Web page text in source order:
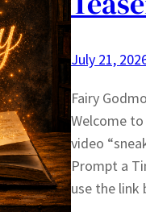
July 21,
Fairy
Welcome to
video
Prompt a
use the